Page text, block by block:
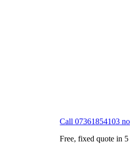
Call 07361854103
Free, fixed quote in 5